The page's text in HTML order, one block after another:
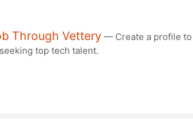
Through Vettery — Create a profile
top tech talent.